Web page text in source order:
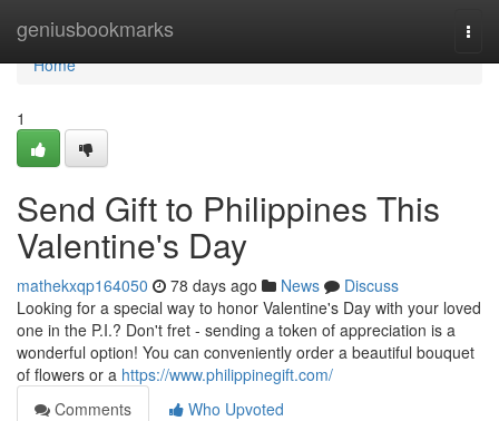
geniusbookmarks
Home
Home
1
Send Gift to Philippines This
Valentine's Day
mathekxqp164050 78 days ago News
Discuss
Looking for a special way to honor Valentine's Day with your loved
one in the P.I.? Don't fret - sending a token of appreciation is a
wonderful option! You can conveniently order a beautiful bouquet
of flowers or a https://www.philippinegift.com/
Comments
Who Upvoted